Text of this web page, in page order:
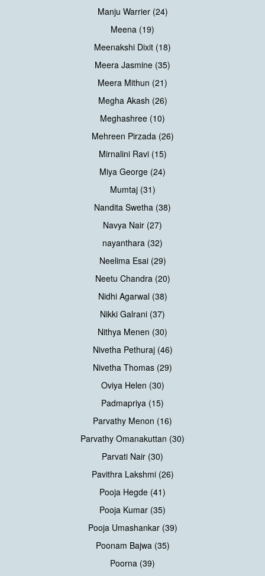
Manju Warrier (24)
Meena (19)
Meenakshi Dixit (18)
Meera Jasmine (35)
Meera Mithun (21)
Megha Akash (26)
Meghashree (10)
Mehreen Pirzada (26)
Mirnalini Ravi (15)
Miya George (24)
Mumtaj (31)
Nandita Swetha (38)
Navya Nair (27)
nayanthara (32)
Neelima Esai (29)
Neetu Chandra (20)
Nidhi Agarwal (38)
Nikki Galrani (37)
Nithya Menen (30)
Nivetha Pethuraj (46)
Nivetha Thomas (29)
Oviya Helen (30)
Padmapriya (15)
Parvathy Menon (16)
Parvathy Omanakuttan (30)
Parvati Nair (30)
Pavithra Lakshmi (26)
Pooja Hegde (41)
Pooja Kumar (35)
Pooja Umashankar (39)
Poonam Bajwa (35)
Poorna (39)